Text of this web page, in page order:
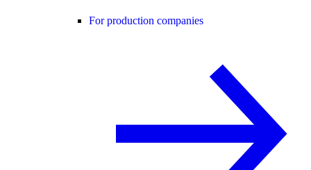
For production companies